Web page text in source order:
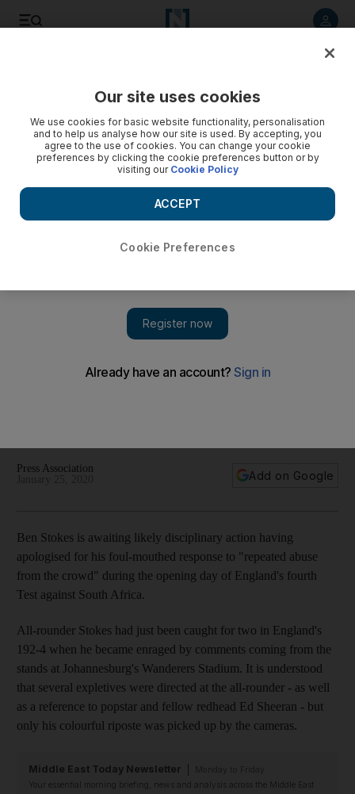
as England all-rounder awaits likely disciplinary action
Press Association
Add on Google
Ben Stokes is awaiting likely disciplinary action having
apologised for his foul-mouthed response to "repeated abuse
from the crowd" during the opening day of England's fourth
Test against South Africa.
All-rounder Stokes had just been caught for two in England's
192-4 when he became enraged by comments coming from the
stands at Johannesburg's Wanderers Stadium. It is understood
that several expletives were directed at the all-rounder - as well
as a reference to popstar and fellow redhead Ed Sheeran - but
only his colourful riposte was picked up by the cameras.
Middle East Today Newsletter
Your essential morning briefing, news and analysis across the Middle East
Our site uses cookies
We use cookies for basic website functionality, personalisation
and to help us analyse how our site is used. By accepting, you
agree to the use of cookies. You can change your cookie
preferences by clicking the cookie preferences button or by
visiting our Cookie Policy
Cookie Preferences
ACCEPT